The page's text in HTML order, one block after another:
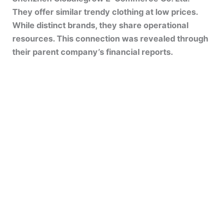
They offer similar trendy clothing at low prices.
While distinct brands, they share operational
resources. This connection was revealed through
their parent company’s financial reports.